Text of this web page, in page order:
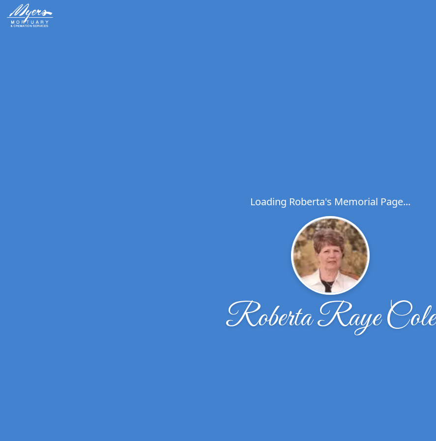
Loading Roberta's Memorial Page...
Roberta Raye Cole